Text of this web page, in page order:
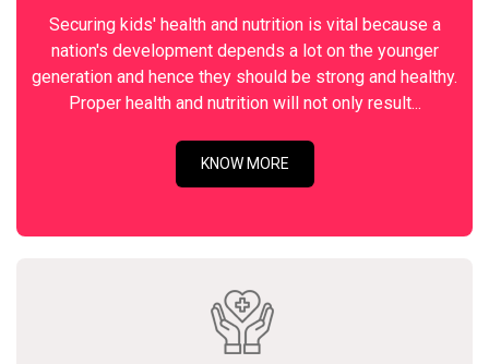
Securing kids' health and nutrition is vital because a
nation's development depends a lot on the younger
generation and hence they should be strong and healthy.
Proper health and nutrition will not only result...
KNOW MORE